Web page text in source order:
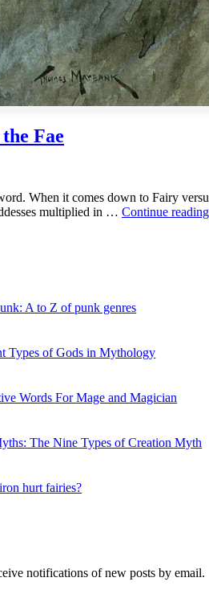
Fae
When it comes down to Fairy
multiplied in … Continue reading
A to Z of punk genres
Types of Gods in Mythology
Words For Mage and Magician
The Nine Types of Creation Myth
hurt fairies?
notifications of new posts by email.